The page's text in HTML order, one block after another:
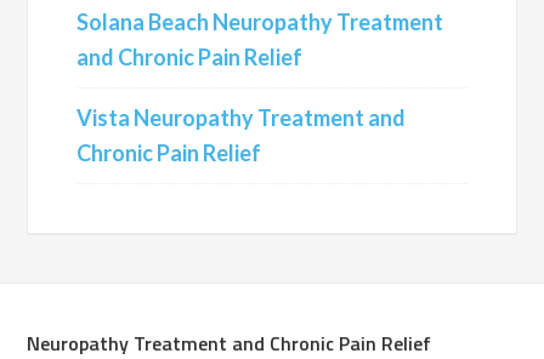
Solana Beach Neuropathy Treatment
and Chronic Pain Relief
Vista Neuropathy Treatment and
Chronic Pain Relief
Neuropathy Treatment and Chronic Pain Relief